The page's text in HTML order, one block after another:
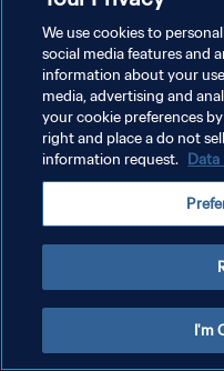
개인정보 보호정책
서비스 약관
쿠키 기본 설정 관리
We use cookies to
social media features and
information about your
media, advertising and
your cookie preferences
right and place a do not
information request.
I'm